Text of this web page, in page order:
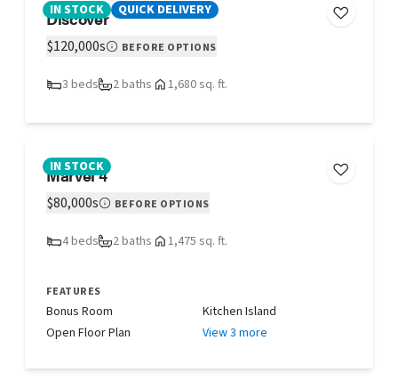
IN STOCK QUICK DELIVERY
Discover
$120,000s BEFORE OPTIONS
3 beds 2 baths 1,680 sq. ft.
IN STOCK
Marvel 4
$80,000s BEFORE OPTIONS
4 beds 2 baths 1,475 sq. ft.
FEATURES
Bonus Room
Kitchen Island
Open Floor Plan
View 3 more